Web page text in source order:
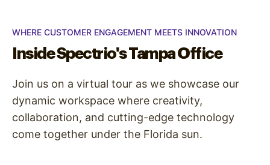
WHERE CUSTOMER ENGAGEMENT MEETS INNOVATION
Inside Spectrio's Tampa Office
Join us on a virtual tour as we showcase our
dynamic workspace where creativity,
collaboration, and cutting-edge technology
come together under the Florida sun.